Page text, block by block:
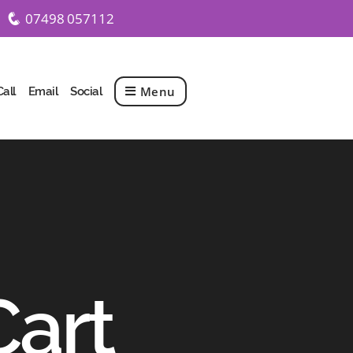
q 07498 057112
Email Social Menu